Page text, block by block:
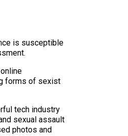
is susceptible
forms of sexist
tech industry
sexual assault
photos and